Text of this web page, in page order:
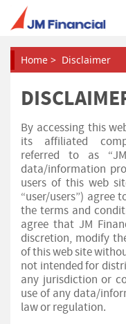
Home > Disclaimer
By accessing this
its affiliated
referred to as
data/information
users of this web
“user/users”) agree
the terms and
agree that JM
discretion, modify
of this web site
not intended for
any jurisdiction or
use of any data/
law or regulation.